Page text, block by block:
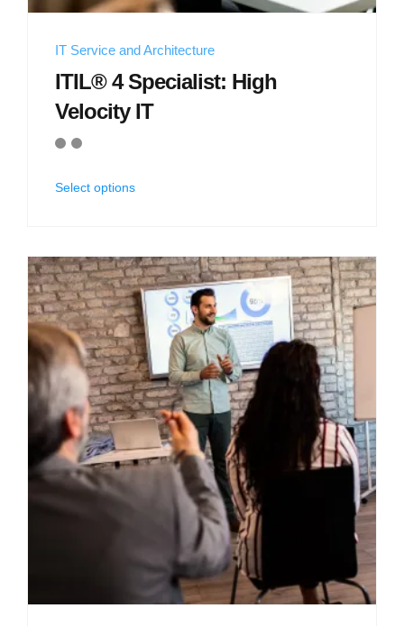
IT Service and Architecture
ITIL® 4 Specialist: High
Velocity IT
Select options